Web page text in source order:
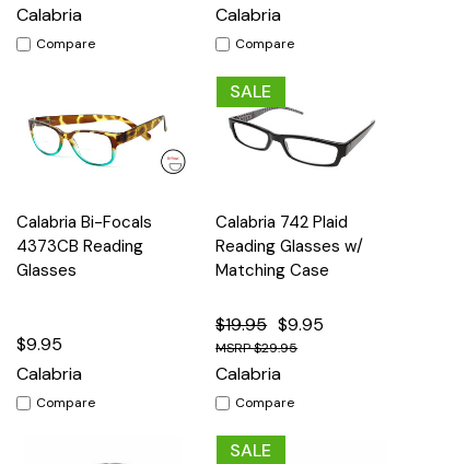
Calabria
Compare
Calabria
Compare
Quick
View
Options
Calabria Bi-Focals
4373CB Reading
Glasses
$9.95
Calabria
Compare
SALE
Quick
View
Options
Calabria 742 Plaid
Reading Glasses w/
Matching Case
$19.95 $9.95
$29.95
Calabria
Compare
SALE